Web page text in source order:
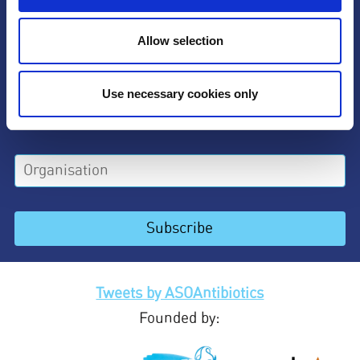
Allow selection
Use necessary cookies only
Tweets by ASOAntibiotics
Founded by: